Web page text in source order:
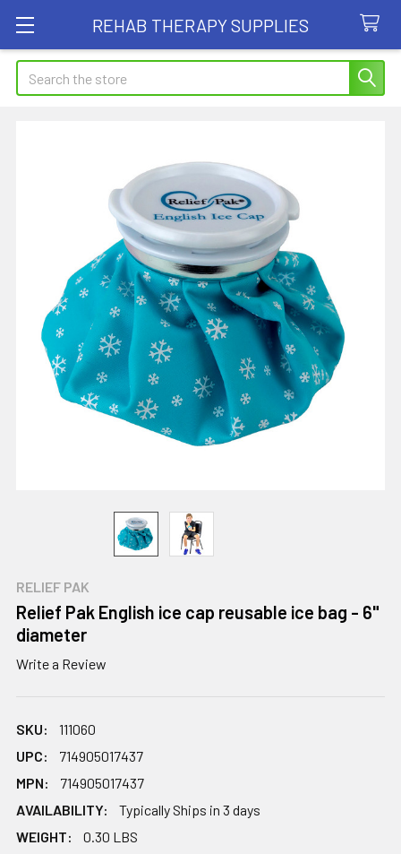
REHAB THERAPY SUPPLIES
Search
RELIEF PAK
Relief Pak English ice cap reusable ice bag - 6"
diameter
Write a Review
SKU:
111060
UPC:
714905017437
MPN:
714905017437
AVAILABILITY:
Typically Ships in 3 days
WEIGHT:
0.30 LBS